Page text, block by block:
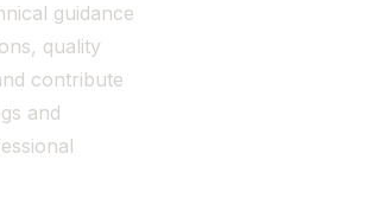
guidance
quality
contribute
and